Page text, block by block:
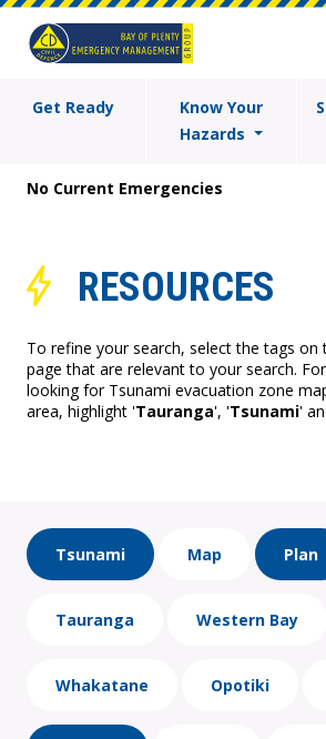
Get Ready
Know Your
Hazards
No Current Emergencies
RESOURCES
To refine your search, select the tags
page that are relevant to your search.
looking for Tsunami evacuation zone
area, highlight 'Tauranga', 'Tsunami'
Tsunami Map Plan
Tauranga Western Bay
Whakatane Opotiki